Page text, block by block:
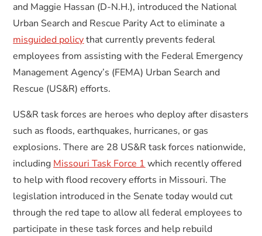
and Maggie Hassan (D-N.H.), introduced the National
Urban Search and Rescue Parity Act to eliminate a
misguided policythat currently prevents federal
employees from assisting with the Federal Emergency
Management Agency’s (FEMA) Urban Search and
Rescue (US&R) efforts.
US&R task forces are heroes who deploy after disasters
such as floods, earthquakes, hurricanes, or gas
explosions. There are 28 US&R task forces nationwide,
including Missouri Task Force 1 which recently offered
to help with flood recovery efforts in Missouri. The
legislation introduced in the Senate today would cut
through the red tape to allow all federal employees to
participate in these task forces and help rebuild